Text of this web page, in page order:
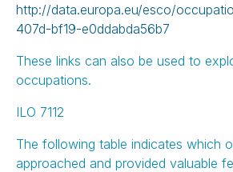
http://data.europa.eu/esco/
407d-bf19-e0ddabda56b7
These links can also be used to
occupations.
ILO 7112
The following table indicates which
approached and provided valuable